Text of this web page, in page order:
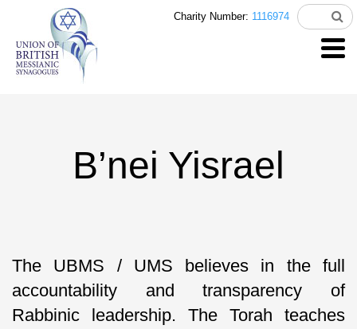
Charity Number: 1116974
B’nei Yisrael
The UBMS / UMS believes in the full
accountability and transparency of
Rabbinic leadership. The Torah teaches